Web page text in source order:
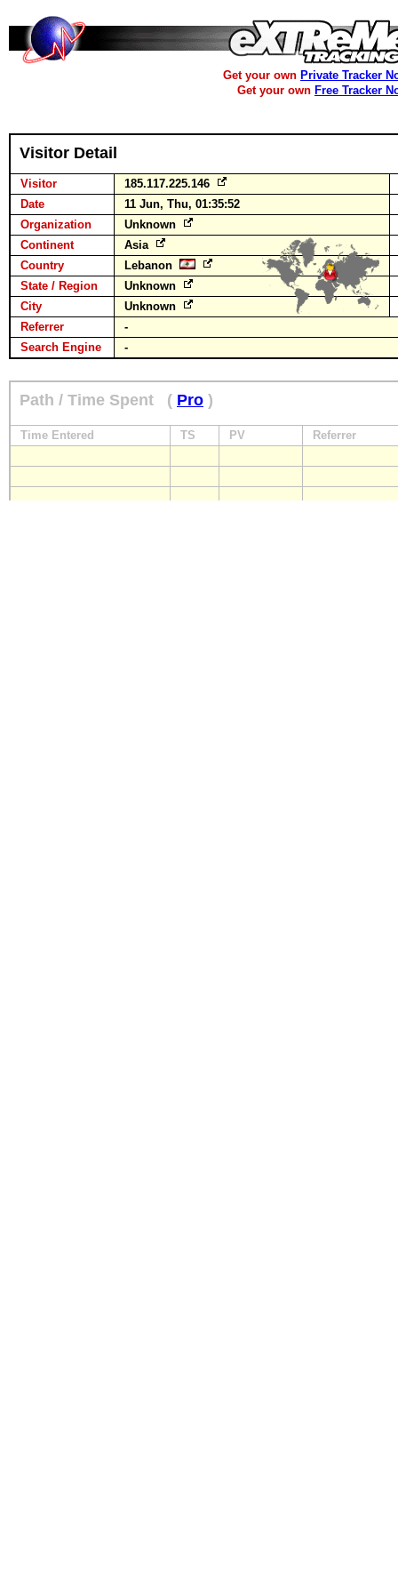
Get your own Private Tracker
Get your own Free Tracker
Visitor Detail
Visitor
185.117.225.146
Date
11 Jun, Thu, 01:35:52
Organization
Unknown
Continent
Asia
Country
Lebanon
State / Region
Unknown
City
Unknown
Referrer
-
Search Engine
-
Path / Time Spent ( Pro )
Time Entered TS PV Referrer